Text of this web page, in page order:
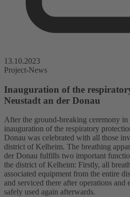
13.10.2023
Project-News
Inauguration of the
Neustadt an der Donau
After the ground-breaking ceremony
inauguration of the respiratory
Donau was celebrated with all those
district of Kelheim. The breathing
der Donau fulfills two important
the district of Kelheim: Firstly, all
associated equipment from the entire
and serviced there after operations and
safely used again afterwards.